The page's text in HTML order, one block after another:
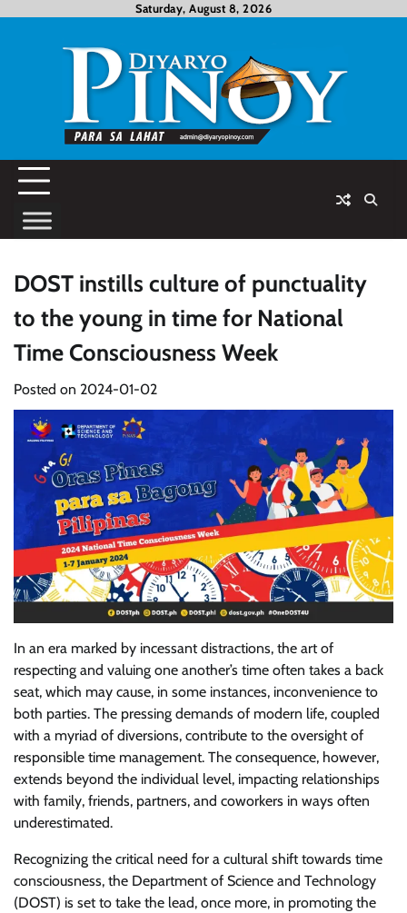
Saturday, August 8, 2026
DOST instills culture of punctuality
to the young in time for National
Time Consciousness Week
Posted on 2024-01-02
In an era marked by incessant distractions, the art of
respecting and valuing one another’s time often takes a back
seat, which may cause, in some instances, inconvenience to
both parties. The pressing demands of modern life, coupled
with a myriad of diversions, contribute to the oversight of
responsible time management. The consequence, however,
extends beyond the individual level, impacting relationships
with family, friends, partners, and coworkers in ways often
underestimated.
Recognizing the critical need for a cultural shift towards time
consciousness, the Department of Science and Technology
(DOST) is set to take the lead, once more, in promoting the